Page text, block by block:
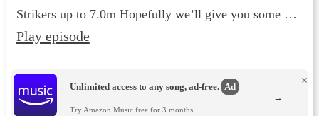
Strikers up to 7.0m Hopefully we’ll give you some …
Play episode
Unlimited access to any song, ad-free. Ad
Try Amazon Music free for 3 months.
×
→